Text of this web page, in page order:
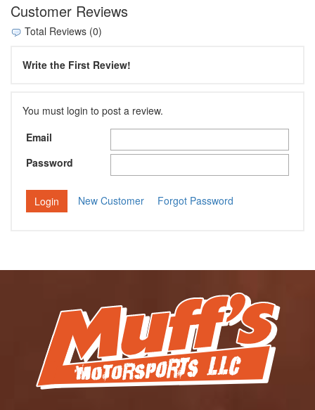
Customer Reviews
Total Reviews (0)
Write the First Review!
You must login to post a review.
Email
Password
New Customer Forgot Password